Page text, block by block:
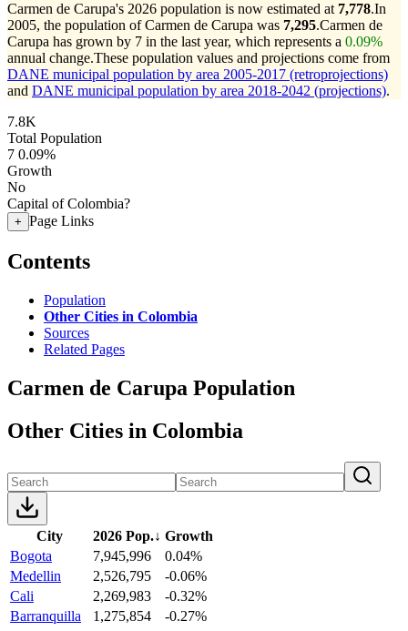
Carmen de Carupa's 2026 population is now estimated at 7,778.In
2005, the population of Carmen de Carupa was 7,295.Carmen de
Carupa has grown by 7 in the last year, which represents a 0.09%
annual change.These population values and projections come from
DANE municipal population by area 2005-2017 (retroprojections)
and DANE municipal population by area 2018-2042 (projections).
7.8K
Total Population
7 0.09%
Growth
No
Capital of Colombia?
+ Page Links
Contents
Population
Other Cities in Colombia
Sources
Related Pages
Carmen de Carupa Population
Other Cities in Colombia
City 2026 Pop.↓ Growth
Bogota
7,945,996
0.04%
Medellin
2,526,795
-0.06%
Cali
2,269,983
-0.32%
Barranquilla
1,275,854
-0.27%